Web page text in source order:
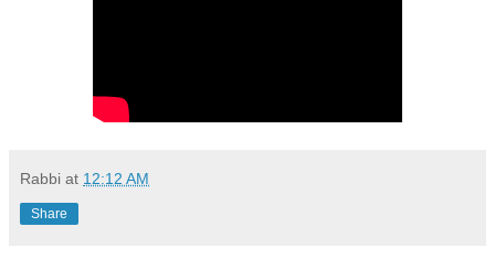
Rabbi at 12:12 AM
Share